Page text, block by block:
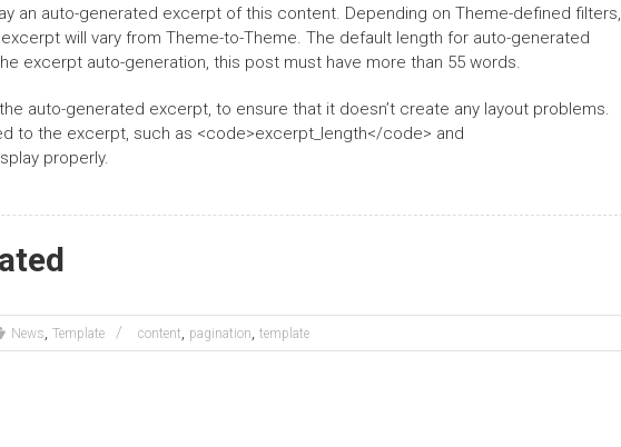
an auto-generated excerpt of this content. Depending on Theme-defined filters,
will vary from Theme-to-Theme. The default length for auto-generated
excerpt auto-generation, this post must have more than 55 words.
auto-generated excerpt, to ensure that it doesn’t create any layout problems.
to the excerpt, such as <code>excerpt_length</code> and
properly.
News, Template content, pagination, template